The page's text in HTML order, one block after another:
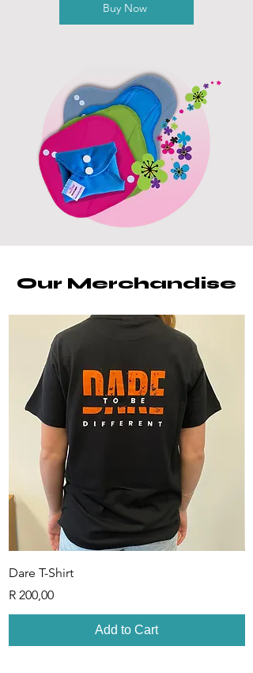
Buy Now
Our Merchandise
Dare T-Shirt
Price
R 200,00
Add to Cart